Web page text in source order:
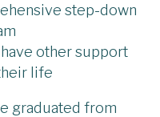
step-down
other support
life
graduated from